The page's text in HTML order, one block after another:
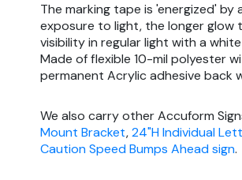
The marking tape is 'energized'
exposure to light, the longer glow
visibility in regular light with a
Made of flexible 10-mil polyester
permanent Acrylic adhesive back
We also carry other Accuform
Mount Bracket,24"H Individual
Caution Speed Bumps Ahead sign.